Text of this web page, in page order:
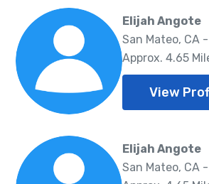
Elijah Angote
San Mateo, CA
Approx. 4.65
View
Elijah Angote
San Mateo, CA